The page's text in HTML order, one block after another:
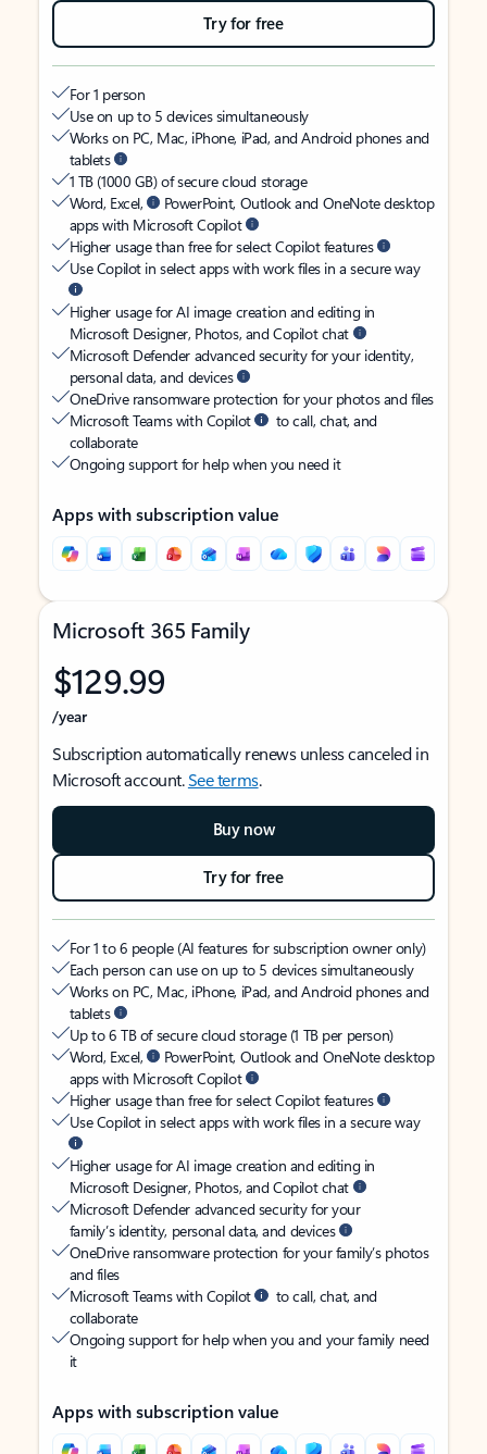
Try for free
For 1 person
Use on up to 5 devices simultaneously
Works on PC, Mac, iPhone, iPad, and Android phones and
tablets
1 TB (1000 GB) of secure cloud storage
Word, Excel,
PowerPoint, Outlook and OneNote desktop
apps with Microsoft Copilot
Higher usage than free for select Copilot features
Use Copilot in select apps with work files in a secure way
Higher usage for AI image creation and editing in
Microsoft Designer, Photos, and Copilot chat
Microsoft Defender advanced security for your identity,
personal data, and devices
OneDrive ransomware protection for your photos and files
Microsoft Teams with Copilot
to call, chat, and
collaborate
Ongoing support for help when you need it
Apps with subscription value
Microsoft 365 Family
$129.99
/year
Subscription automatically renews unless canceled in
Microsoft account.See terms.
Buy now
Try for free
For 1 to 6 people (AI features for subscription owner only)
Each person can use on up to 5 devices simultaneously
Works on PC, Mac, iPhone, iPad, and Android phones and
tablets
Up to 6 TB of secure cloud storage (1 TB per person)
Word, Excel,
PowerPoint, Outlook and OneNote desktop
apps with Microsoft Copilot
Higher usage than free for select Copilot features
Use Copilot in select apps with work files in a secure way
Higher usage for AI image creation and editing in
Microsoft Designer, Photos, and Copilot chat
Microsoft Defender advanced security for your
family’s identity, personal data, and devices
OneDrive ransomware protection for your family’s photos
and files
Microsoft Teams with Copilot
to call, chat, and
collaborate
Ongoing support for help when you and your family need
it
Apps with subscription value